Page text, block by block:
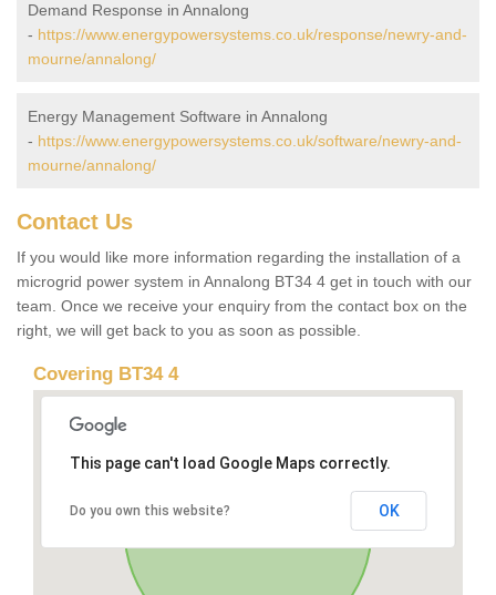
Demand Response in Annalong
- https://www.energypowersystems.co.uk/response/newry-and-
mourne/annalong/
Energy Management Software in Annalong
- https://www.energypowersystems.co.uk/software/newry-and-
mourne/annalong/
Contact Us
If you would like more information regarding the installation of a
microgrid power system in Annalong BT34 4 get in touch with our
team. Once we receive your enquiry from the contact box on the
right, we will get back to you as soon as possible.
Covering BT34 4
This page can't load Google Maps correctly.
Do you own this website? OK